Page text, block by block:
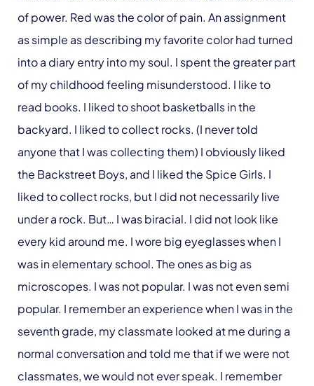
of power. Red was the color of pain. An assignment
as simple as describing my favorite color had turned
into a diary entry into my soul. I spent the greater part
of my childhood feeling misunderstood. I like to
read books. I liked to shoot basketballs in the
backyard. I liked to collect rocks. (I never told
anyone that I was collecting them) I obviously liked
the Backstreet Boys, and I liked the Spice Girls. I
liked to collect rocks, but I did not necessarily live
under a rock. But… I was biracial. I did not look like
every kid around me. I wore big eyeglasses when I
was in elementary school. The ones as big as
microscopes. I was not popular. I was not even semi
popular. I remember an experience when I was in the
seventh grade, my classmate looked at me during a
normal conversation and told me that if we were not
classmates, we would not ever speak. I remember